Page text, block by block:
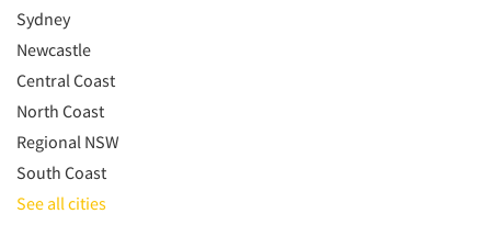
Sydney
Newcastle
Central Coast
North Coast
Regional NSW
South Coast
See all cities